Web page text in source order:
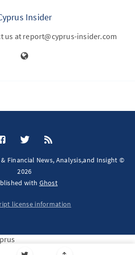
Insider
us at report@cyprus-insider.com
Financial News, Analysis,and Insight ©
2026
with Ghost
license information